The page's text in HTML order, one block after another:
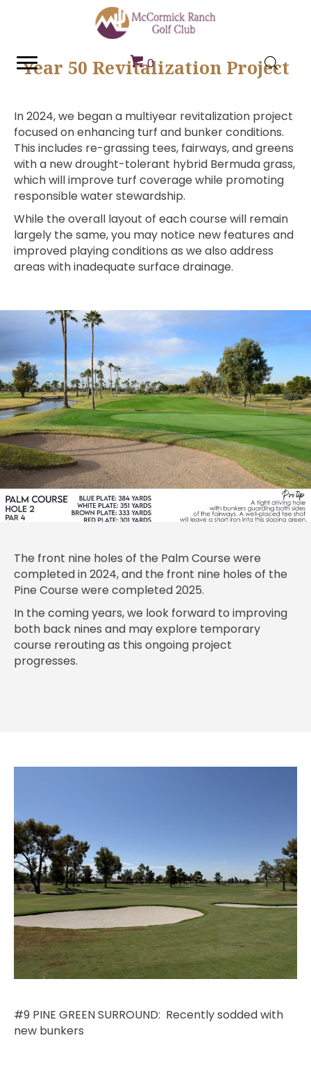
0
Year 50 Revitalization Project
In 2024, we began a multiyear revitalization project
focused on enhancing turf and bunker conditions.
This includes re-grassing tees, fairways, and greens
with a new drought-tolerant hybrid Bermuda grass,
which will improve turf coverage while promoting
responsible water stewardship.
While the overall layout of each course will remain
largely the same, you may notice new features and
improved playing conditions as we also address
areas with inadequate surface drainage.
The front nine holes of the Palm Course were
completed in 2024, and the front nine holes of the
Pine Course were completed 2025.
In the coming years, we look forward to improving
both back nines and may explore temporary
course rerouting as this ongoing project
progresses.
#9 PINE GREEN SURROUND: Recently sodded with
new bunkers